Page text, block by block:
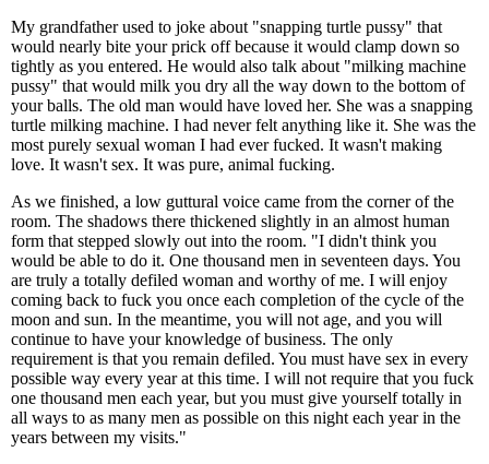
My grandfather used to joke about "snapping turtle pussy" that
would nearly bite your prick off because it would clamp down so
tightly as you entered. He would also talk about "milking machine
pussy" that would milk you dry all the way down to the bottom of
your balls. The old man would have loved her. She was a snapping
turtle milking machine. I had never felt anything like it. She was the
most purely sexual woman I had ever fucked. It wasn't making
love. It wasn't sex. It was pure, animal fucking.
As we finished, a low guttural voice came from the corner of the
room. The shadows there thickened slightly in an almost human
form that stepped slowly out into the room. "I didn't think you
would be able to do it. One thousand men in seventeen days. You
are truly a totally defiled woman and worthy of me. I will enjoy
coming back to fuck you once each completion of the cycle of the
moon and sun. In the meantime, you will not age, and you will
continue to have your knowledge of business. The only
requirement is that you remain defiled. You must have sex in every
possible way every year at this time. I will not require that you fuck
one thousand men each year, but you must give yourself totally in
all ways to as many men as possible on this night each year in the
years between my visits."